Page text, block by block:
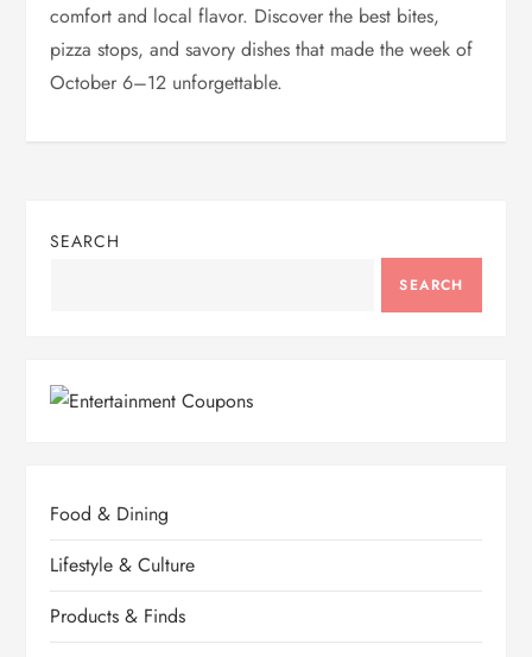
comfort and local flavor. Discover the best bites,
pizza stops, and savory dishes that made the week of
October 6–12 unforgettable.
SEARCH
SEARCH
Food & Dining
Lifestyle & Culture
Products & Finds